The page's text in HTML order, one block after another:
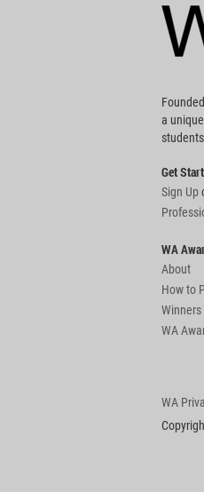
Footer
a
Get
Sign Up
WA
About
How to
Winners
WA
WA